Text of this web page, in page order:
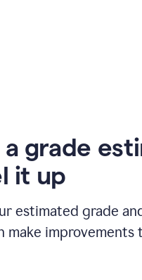
a grade
it up
estimated grade
make improvements